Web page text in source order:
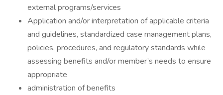
external programs/services
Application and/or interpretation of applicable criteria
and guidelines, standardized case management plans,
policies, procedures, and regulatory standards while
assessing benefits and/or member’s needs to ensure
appropriate
administration of benefits